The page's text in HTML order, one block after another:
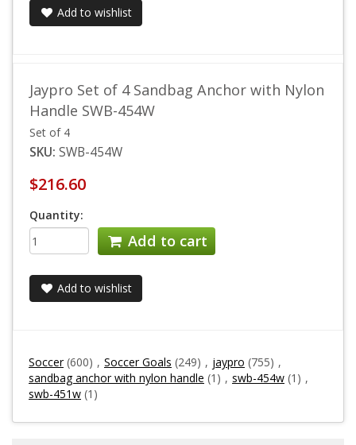
Add to wishlist
Jaypro Set of 4 Sandbag Anchor with Nylon
Handle SWB-454W
Set of 4
SKU: SWB-454W
$216.60
Quantity:
Add to cart
Add to wishlist
Soccer (600) , Soccer Goals (249) , jaypro (755) ,
sandbag anchor with nylon handle (1) , swb-454w (1) ,
swb-451w (1)